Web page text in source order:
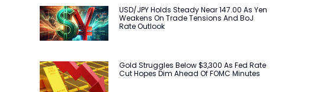
USD/JPY Holds Steady Near 147.00 As Yen
Weakens On Trade Tensions And BoJ
Rate Outlook
Gold Struggles Below $3,300 As Fed Rate
Cut Hopes Dim Ahead Of FOMC Minutes